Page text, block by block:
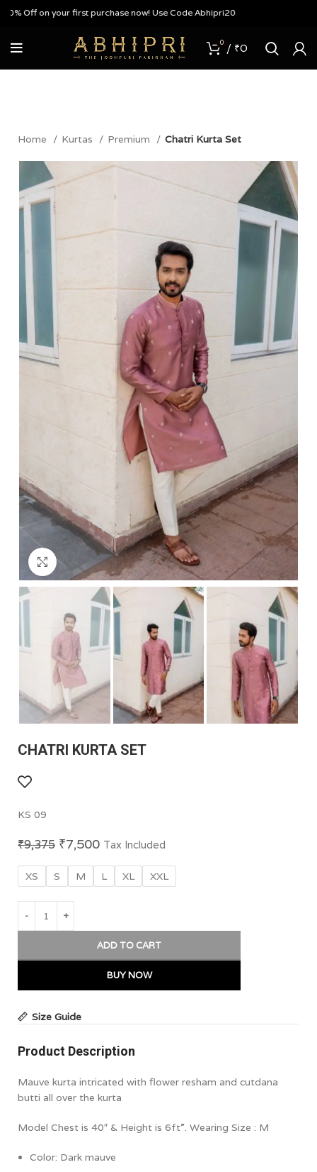
on your first purchase now! Use Code Abhipri20
0 / ₹0
Home Kurtas Premium Chatri Kurta Set
Click to enlarge
CHATRI KURTA SET
KS 09
₹9,375 ₹7,500 Tax Included
XS S M L XL XXL
ADD TO CART
BUY NOW
Size Guide
Product Description
Mauve kurta intricated with flower resham and cutdana
butti all over the kurta
Model Chest is 40″ & Height is 6ft”. Wearing Size : M
Color: Dark mauve